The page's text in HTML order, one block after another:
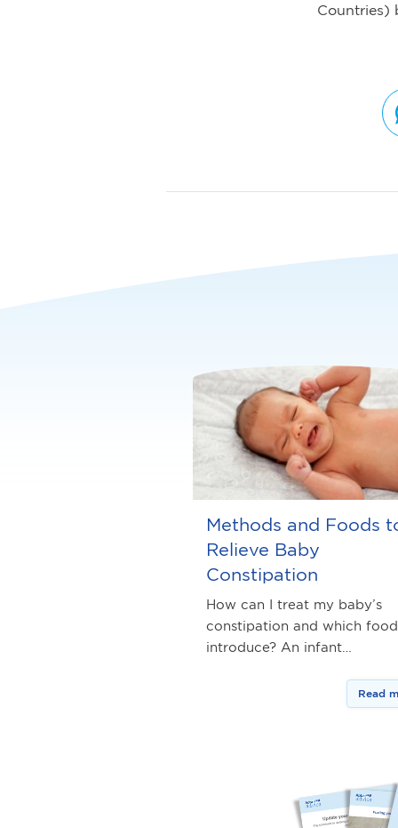
Countries)
Methods and Foods
Relieve Baby
Constipation
How can I treat my baby’s
constipation and which
introduce? An infant…
Read